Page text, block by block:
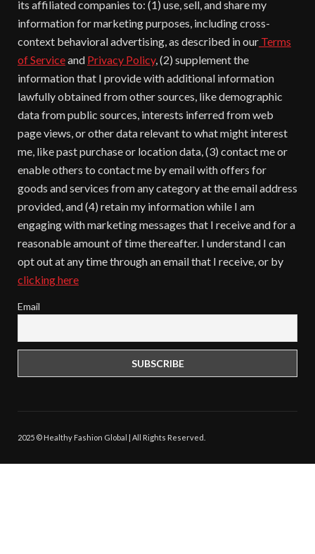
its affiliated companies to: (1) use, sell, and share my
information for marketing purposes, including cross-
context behavioral advertising, as described in our Terms
of Serviceand Privacy Policy, (2) supplement the
information that I provide with additional information
lawfully obtained from other sources, like demographic
data from public sources, interests inferred from web
page views, or other data relevant to what might interest
me, like past purchase or location data, (3) contact me or
enable others to contact me by email with offers for
goods and services from any category at the email address
provided, and (4) retain my information while I am
engaging with marketing messages that I receive and for a
reasonable amount of time thereafter. I understand I can
opt out at any time through an email that I receive, or by
clicking here
Email
2025 © Healthy Fashion Global | All Rights Reserved.